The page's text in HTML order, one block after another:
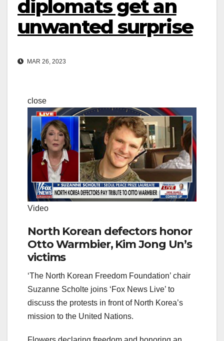
diplomats get an
unwanted surprise
MAR 26, 2023
close
Video
North Korean defectors honor
Otto Warmbier, Kim Jong Un’s
victims
‘The North Korean Freedom Foundation’ chair
Suzanne Scholte joins ‘Fox News Live’ to
discuss the protests in front of North Korea’s
mission to the United Nations.